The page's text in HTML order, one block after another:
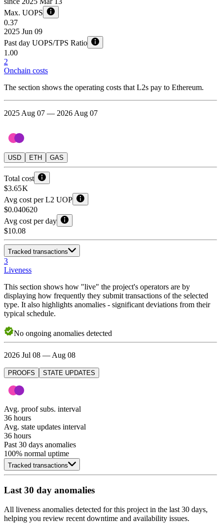
Max. UOPS
0.37
2025 Jun 09
Past day UOPS/TPS Ratio
1.00
2
Onchain costs
The section shows the operating costs that L2s pay to Ethereum.
2025 Aug 07 — 2026 Aug 07
USD ETH GAS
Total cost
$3.65 K
Avg cost per L2 UOP
$0.040620
Avg cost per day
$10.08
Tracked transactions
3
Liveness
This section shows how "live" the project's operators are by
displaying how frequently they submit transactions of the selected
type. It also highlights anomalies - significant deviations from their
typical schedule.
No ongoing anomalies detected
2026 Jul 08 — Aug 08
PROOFS STATE UPDATES
Avg. proof subs. interval
36 hours
Avg. state updates interval
36 hours
Past 30 days anomalies
100% normal uptime
Tracked transactions
Last 30 day anomalies
All liveness anomalies detected for this project in the last 30 days,
helping you review recent downtime and availability issues.